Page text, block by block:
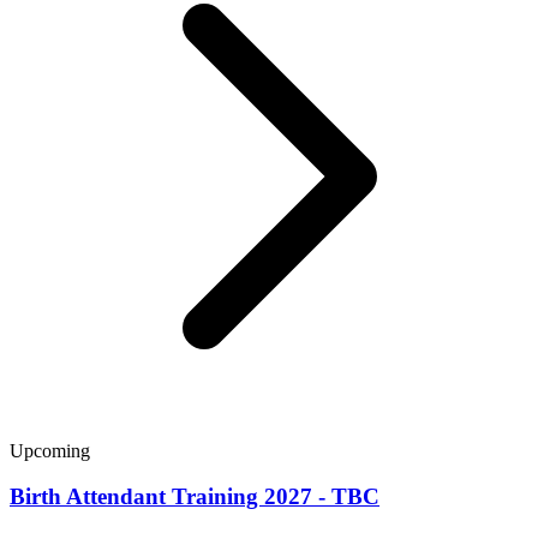
Upcoming
Birth Attendant Training 2027 - TBC